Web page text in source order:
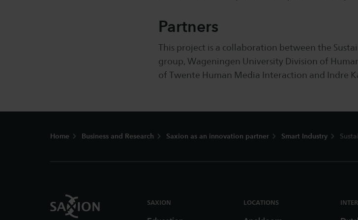
Partners
This project is a collaboration between the
group, Wageningen University Division of
of Twente Human Media Interaction and Indre
Home Business and Research Saxion as an innovation partner Smart Industry
SAXION LOCATIONS